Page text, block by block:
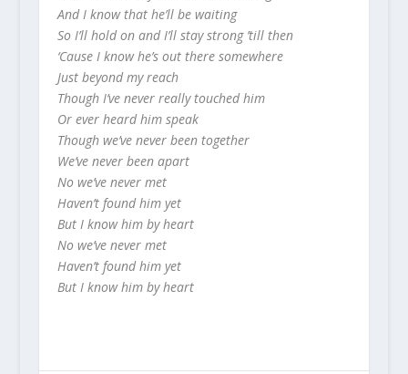
And I know that he’ll be waiting
So I’ll hold on and I’ll stay strong ’till then
‘Cause I know he’s out there somewhere
Just beyond my reach
Though I’ve never really touched him
Or ever heard him speak
Though we’ve never been together
We’ve never been apart
No we’ve never met
Haven’t found him yet
But I know him by heart
No we’ve never met
Haven’t found him yet
But I know him by heart